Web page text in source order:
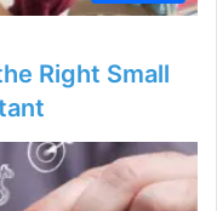
Right Small